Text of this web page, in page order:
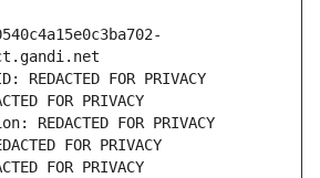
FOR PRIVACY
FOR PRIVACY
REDACTED FOR PRIVACY
FOR PRIVACY
FOR PRIVACY